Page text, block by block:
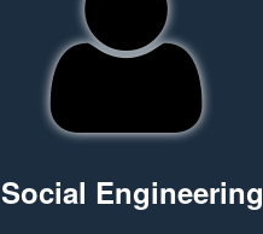
Social Engineering